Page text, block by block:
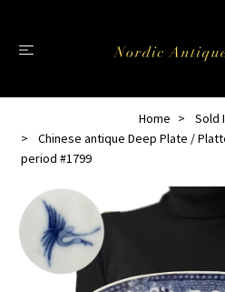
Home
Sold
Chinese antique Deep Plate /
period #1799